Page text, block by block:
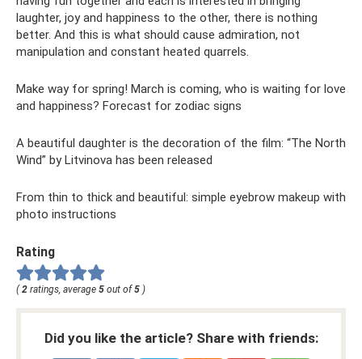
laughter, joy and happiness to the other, there is nothing
better. And this is what should cause admiration, not
manipulation and constant heated quarrels.
Make way for spring! March is coming, who is waiting for love
and happiness? Forecast for zodiac signs
A beautiful daughter is the decoration of the film: “The North
Wind” by Litvinova has been released
From thin to thick and beautiful: simple eyebrow makeup with
photo instructions
Rating
( 2 ratings, average 5 out of 5 )
Did you like the article? Share with friends: